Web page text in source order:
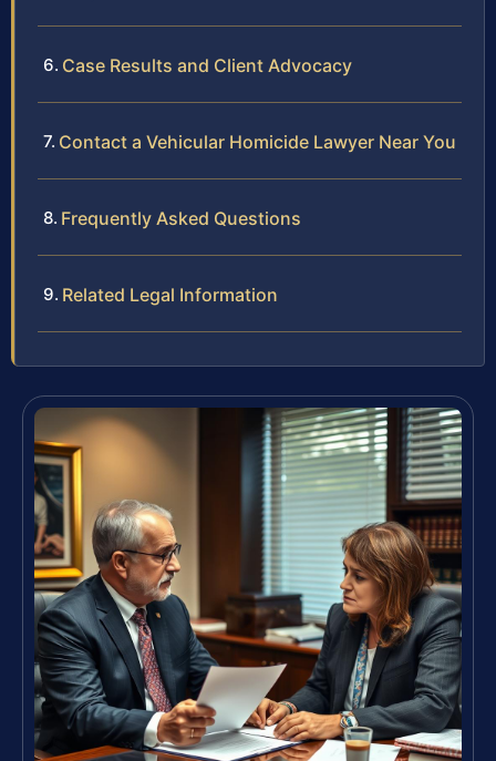
Case Results and Client Advocacy
Contact a Vehicular Homicide Lawyer Near You
Frequently Asked Questions
Related Legal Information